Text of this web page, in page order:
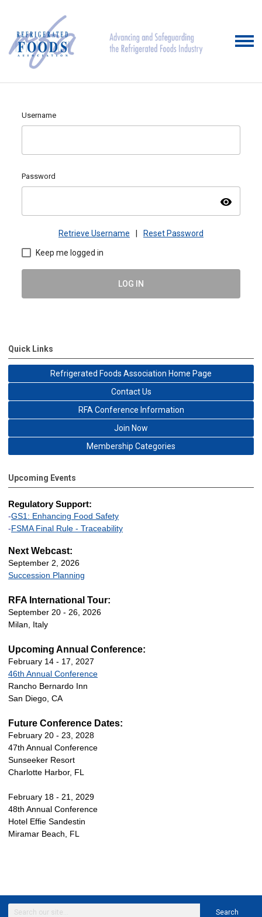
Username
Password
visibility
Retrieve Username Reset Password
Keep me logged in
LOG IN
Quick Links
Refrigerated Foods Association Home Page
Contact Us
RFA Conference Information
Join Now
Membership Categories
Upcoming Events
Regulatory Support:
-GS1: Enhancing Food Safety
-FSMA Final Rule - Traceability
Next Webcast:
September 2, 2026
Succession Planning
RFA International Tour:
September 20 - 26, 2026
Milan, Italy
Upcoming Annual Conference:
February 14 - 17, 2027
46th Annual Conference
Rancho Bernardo Inn
San Diego, CA
Future Conference Dates:
February 20 - 23, 2028
47th Annual Conference
Sunseeker Resort
Charlotte Harbor, FL
February 18 - 21, 2029
48th Annual Conference
Hotel Effie Sandestin
Miramar Beach, FL
Search